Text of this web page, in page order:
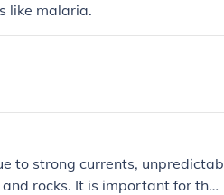
like malaria.
to strong currents, unpredictab
rocks. It is important for thos